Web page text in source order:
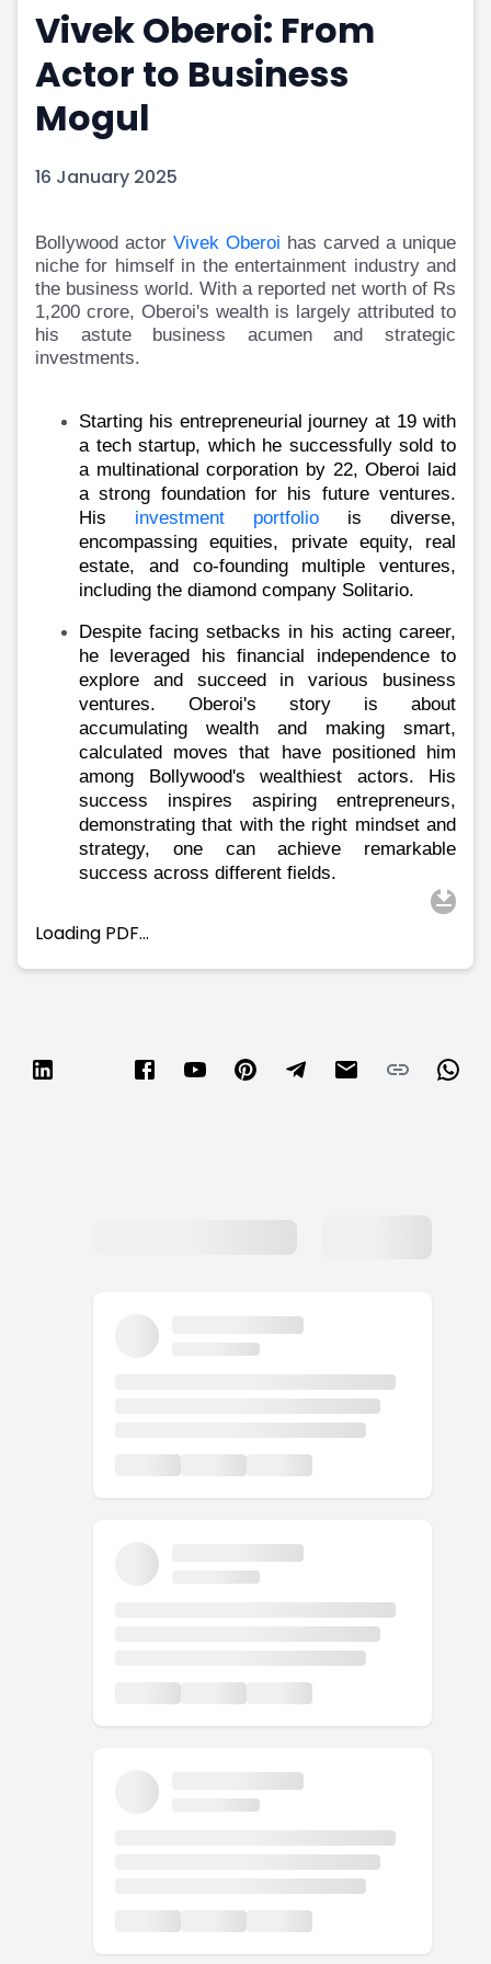
Portfolio Suggestions
Screener
Pro Subscription
Market Events
Buy Sell Dashboard
Pre Ipo Fundraising
Valuations
SME IPO
Sell your Business
Discover
Video
Shorts
Feed
Article
Top Investors
Partner
Channel Partner
Sourcing Partner
ESOPs
Market Calendar
Buy Sell Dashboard
Raise
Pre Ipo Fundraising
Prarambh
SME IPO
Discover
Video
Shorts
News
Feed
Article
Sell & Partner
Channel Partner
ESOPs
Sourcing Partner
All About Planify
Media
Team
Vivek Oberoi: From
Actor to Business
Mogul
16 January 2025
Bollywood actor Vivek Oberoi has carved a unique
niche for himself in the entertainment industry and
the business world. With a reported net worth of Rs
1,200 crore, Oberoi's wealth is largely attributed to
his astute business acumen and strategic
investments.
Starting his entrepreneurial journey at 19 with
a tech startup, which he successfully sold to
a multinational corporation by 22, Oberoi laid
a strong foundation for his future ventures.
His investment portfolio is diverse,
encompassing equities, private equity, real
estate, and co-founding multiple ventures,
including the diamond company Solitario.
Despite facing setbacks in his acting career,
he leveraged his financial independence to
explore and succeed in various business
ventures. Oberoi's story is about
accumulating wealth and making smart,
calculated moves that have positioned him
among Bollywood's wealthiest actors. His
success inspires aspiring entrepreneurs,
demonstrating that with the right mindset and
strategy, one can achieve remarkable
success across different fields.
Loading PDF…